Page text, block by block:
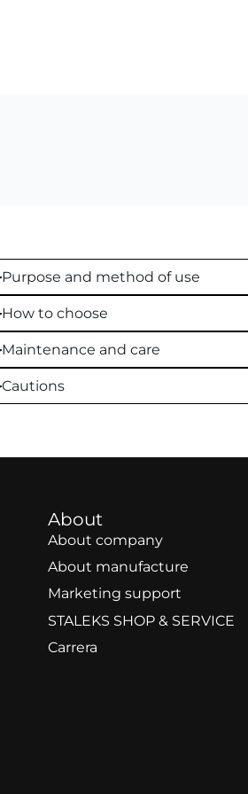
Purpose and method of use
How to choose
Maintenance and care
Cautions
About
About company
About manufacture
Marketing support
STALEKS SHOP & SERVICE
Carrera